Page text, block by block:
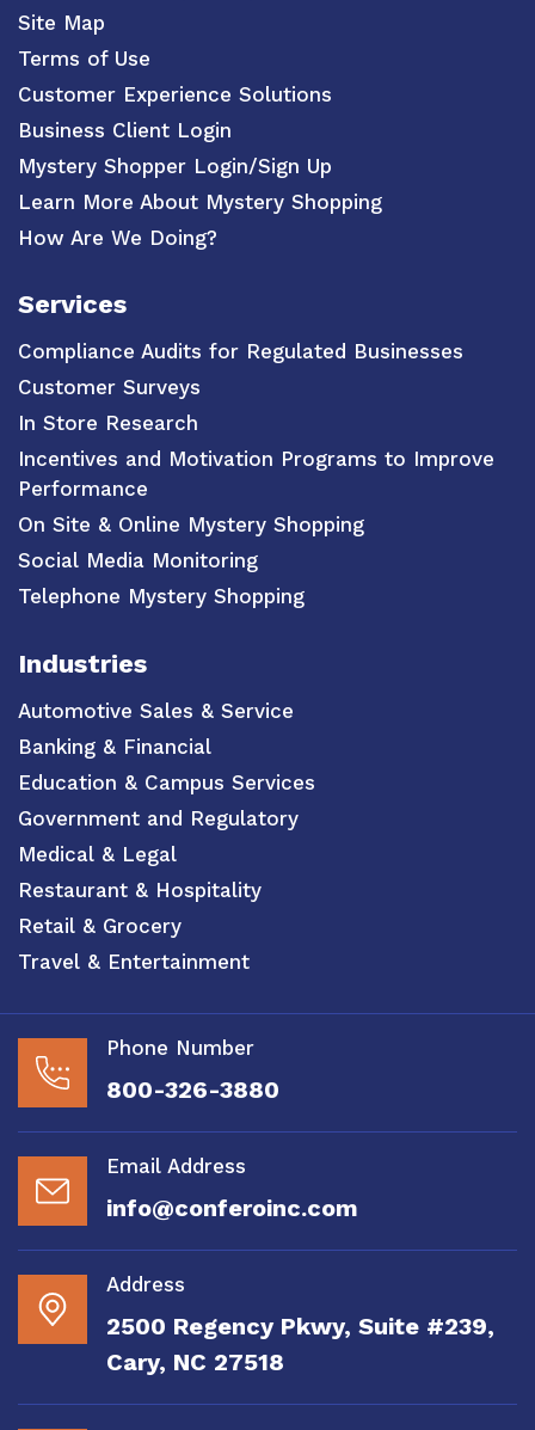
Site Map
Terms of Use
Customer Experience Solutions
Business Client Login
Mystery Shopper Login/Sign Up
Learn More About Mystery Shopping
How Are We Doing?
Services
Compliance Audits for Regulated Businesses
Customer Surveys
In Store Research
Incentives and Motivation Programs to Improve
Performance
On Site & Online Mystery Shopping
Social Media Monitoring
Telephone Mystery Shopping
Industries
Automotive Sales & Service
Banking & Financial
Education & Campus Services
Government and Regulatory
Medical & Legal
Restaurant & Hospitality
Retail & Grocery
Travel & Entertainment
Phone Number
800-326-3880
Email Address
info@conferoinc.com
Address
2500 Regency Pkwy, Suite #239,
Cary, NC 27518